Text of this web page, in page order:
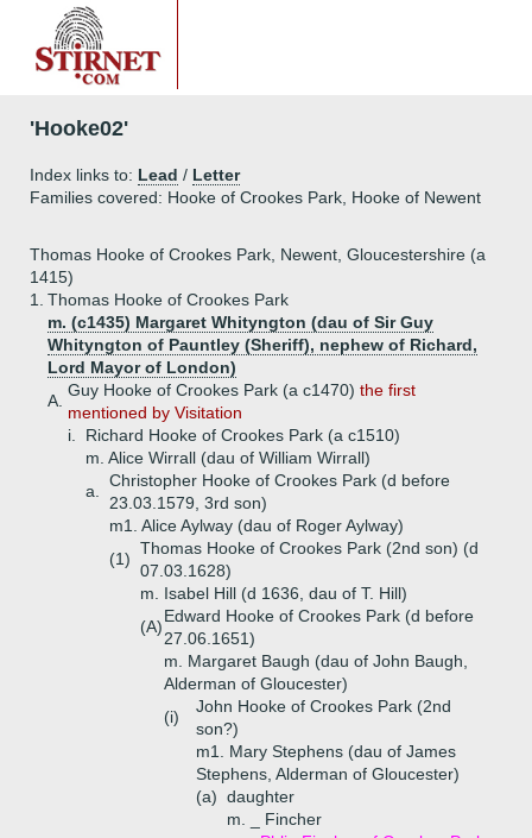
'Hooke02'
Index links to: Lead / Letter
Families covered: Hooke of Crookes Park, Hooke of Newent
Thomas Hooke of Crookes Park, Newent, Gloucestershire (a
1415)
1.
Thomas Hooke of Crookes Park
m. (c1435) Margaret Whityngton (dau of Sir Guy
Whityngton of Pauntley (Sheriff), nephew of Richard,
Lord Mayor of London)
A.
Guy Hooke of Crookes Park (a c1470) the first
mentioned by Visitation
i.
Richard Hooke of Crookes Park (a c1510)
m. Alice Wirrall (dau of William Wirrall)
a.
Christopher Hooke of Crookes Park (d before
23.03.1579, 3rd son)
m1. Alice Aylway (dau of Roger Aylway)
(1)
Thomas Hooke of Crookes Park (2nd son) (d
07.03.1628)
m. Isabel Hill (d 1636, dau of T. Hill)
(A)
Edward Hooke of Crookes Park (d before
27.06.1651)
m. Margaret Baugh (dau of John Baugh,
Alderman of Gloucester)
(i)
John Hooke of Crookes Park (2nd
son?)
m1. Mary Stephens (dau of James
Stephens, Alderman of Gloucester)
(a) daughter
m. _ Fincher